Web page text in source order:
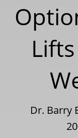
Dr. Barry